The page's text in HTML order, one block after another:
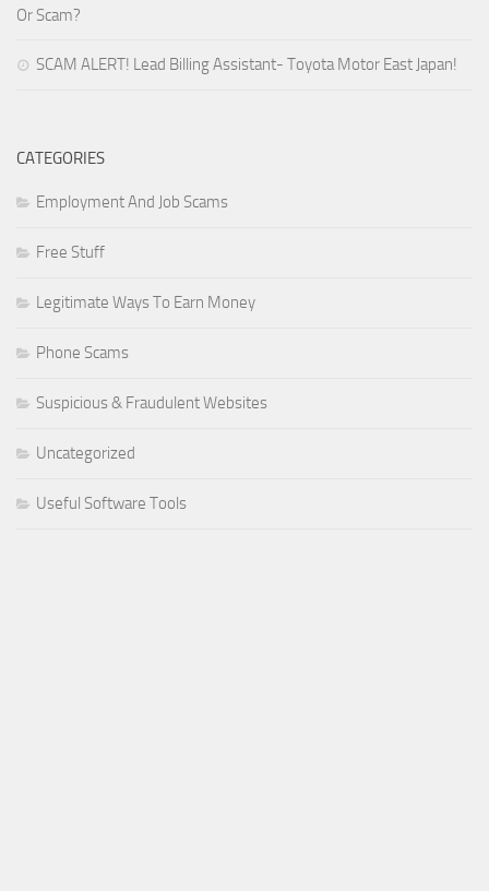
Or Scam?
SCAM ALERT! Lead Billing Assistant- Toyota Motor East Japan!
CATEGORIES
Employment And Job Scams
Free Stuff
Legitimate Ways To Earn Money
Phone Scams
Suspicious & Fraudulent Websites
Uncategorized
Useful Software Tools